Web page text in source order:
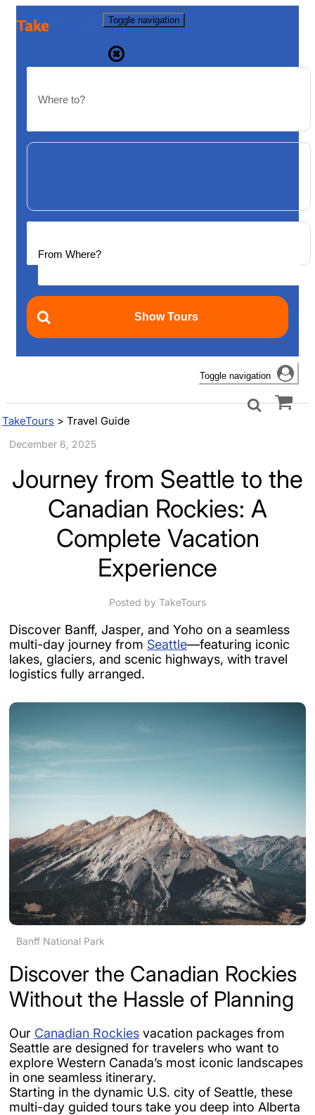
Toggle navigation
Toggle navigation
TakeTours > Travel Guide
December 6, 2025
Journey from Seattle to the
Canadian Rockies: A
Complete Vacation
Experience
Posted by TakeTours
Discover Banff, Jasper, and Yoho on a seamless
multi-day journey from Seattle—featuring iconic
lakes, glaciers, and scenic highways, with travel
logistics fully arranged.
Banff National Park
Discover the Canadian Rockies
Without the Hassle of Planning
Our Canadian Rockies vacation packages from
Seattle are designed for travelers who want to
explore Western Canada’s most iconic landscapes
in one seamless itinerary.
Starting in the dynamic U.S. city of Seattle, these
multi-day guided tours take you deep into Alberta